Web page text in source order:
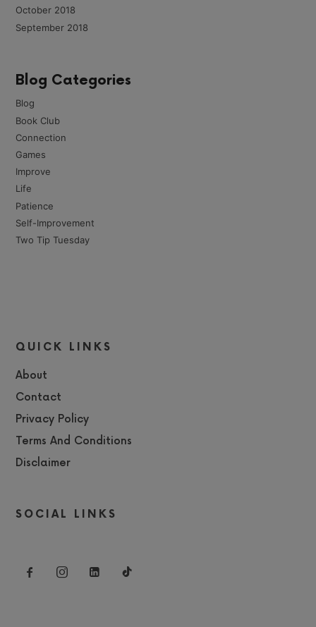
October 2018
September 2018
Blog Categories
Blog
Book Club
Connection
Games
Improve
Life
Patience
Self-Improvement
Two Tip Tuesday
QUICK LINKS
About
Contact
Privacy Policy
Terms And Conditions
Disclaimer
SOCIAL LINKS